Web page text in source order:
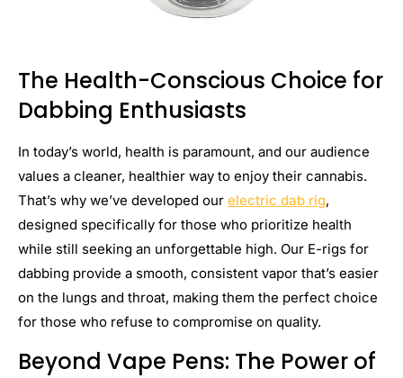
The Health-Conscious Choice for
Dabbing Enthusiasts
In today’s world, health is paramount, and our audience
values a cleaner, healthier way to enjoy their cannabis.
That’s why we’ve developed our electric dab rig,
designed specifically for those who prioritize health
while still seeking an unforgettable high. Our E-rigs for
dabbing provide a smooth, consistent vapor that’s easier
on the lungs and throat, making them the perfect choice
for those who refuse to compromise on quality.
Beyond Vape Pens: The Power of